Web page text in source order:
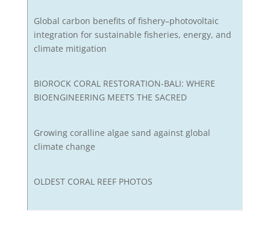
Global carbon benefits of fishery–photovoltaic
integration for sustainable fisheries, energy, and
climate mitigation
BIOROCK CORAL RESTORATION-BALI: WHERE
BIOENGINEERING MEETS THE SACRED
Growing coralline algae sand against global
climate change
OLDEST CORAL REEF PHOTOS